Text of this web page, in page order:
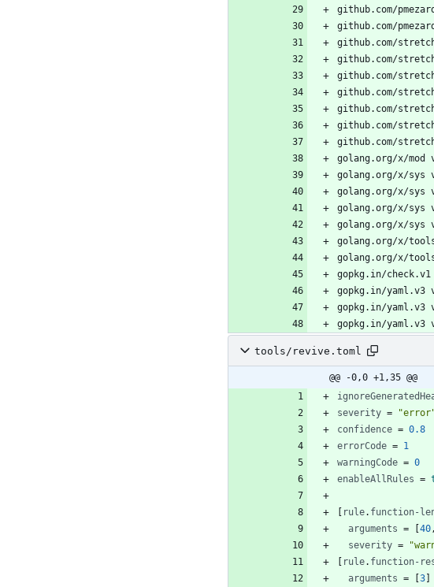
tools/revive.toml
@@ -0,0 +1,35 @@
severity =
confidence = 0.8
errorCode = 1
warningCode = 0
enableAllRules =
rule. function-
arguments = 40,
severity =
rule. function-
arguments = 3